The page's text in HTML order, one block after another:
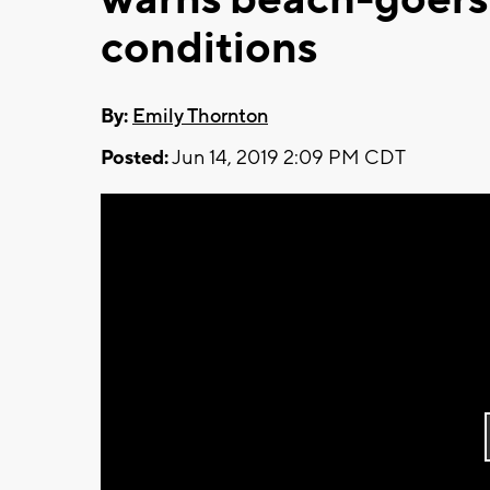
conditions
By: Emily Thornton
Posted:Jun 14, 2019 2:09 PM CDT